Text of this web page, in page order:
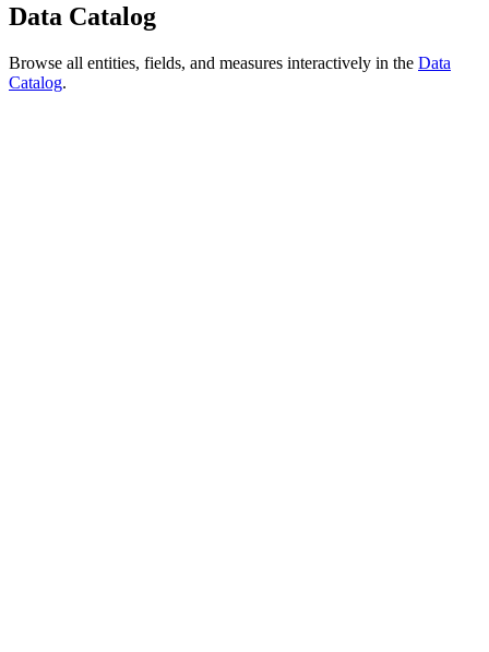
Data Catalog
Browse all entities, fields, and measures interactively in the Data
Catalog.